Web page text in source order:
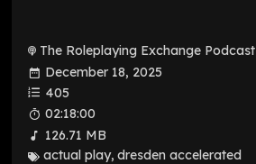
The Roleplaying Exchange Podcast
December 18, 2025
405
02:18:00
126.71 MB
actual play, dresden accelerated